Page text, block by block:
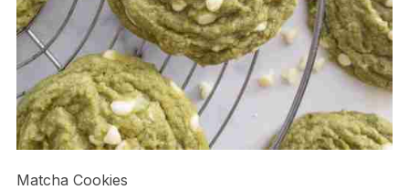
Matcha Cookies